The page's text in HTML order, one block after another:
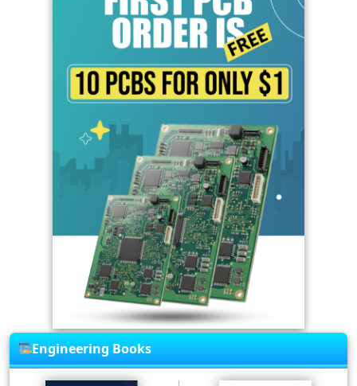
Engineering Books